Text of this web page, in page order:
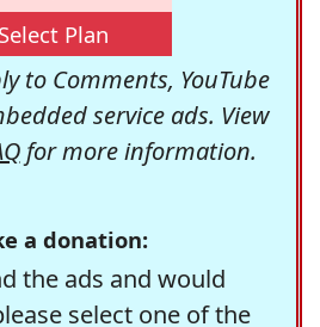
Select Plan
to Comments, YouTube
service ads. View
for more information.
a donation:
the ads and would
select one of the